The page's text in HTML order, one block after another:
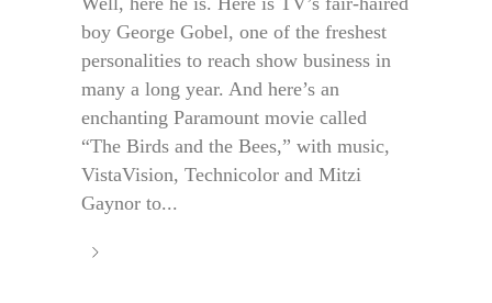
boy George Gobel, one of the freshest
personalities to reach show business in
many a long year. And here’s an
enchanting Paramount movie called
“The Birds and the Bees,” with music,
VistaVision, Technicolor and Mitzi
Gaynor to...